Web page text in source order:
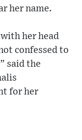
her name.
her head
confessed to
said the
for her